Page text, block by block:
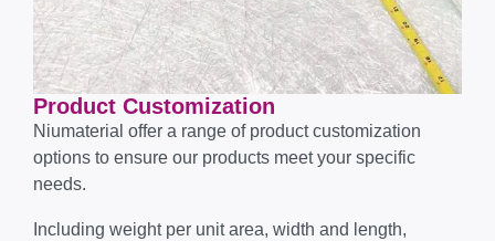
Product Customization
Niumaterial offer a range of product customization
options to ensure our products meet your specific
needs.
Including weight per unit area, width and length,